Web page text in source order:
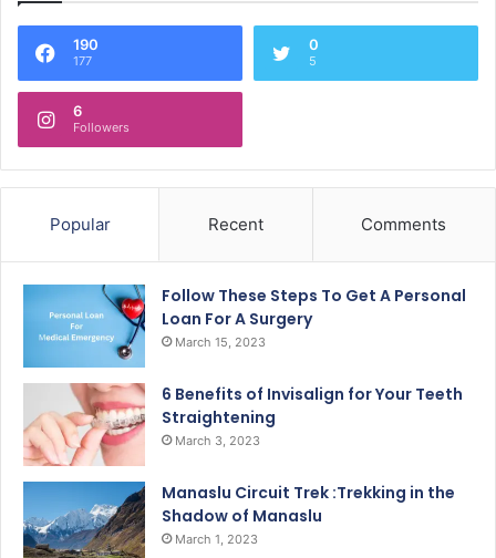
190
177
0
5
6
Followers
Popular Recent Comments
Follow These Steps To Get A Personal
Loan For A Surgery
March 15, 2023
6 Benefits of Invisalign for Your Teeth
Straightening
March 3, 2023
Manaslu Circuit Trek :Trekking in the
Shadow of Manaslu
March 1, 2023